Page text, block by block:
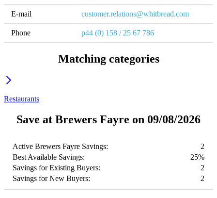
E-mail customer.relations@whitbread.com
Phone p44 (0) 158 / 25 67 786
Matching categories
Restaurants
Save at Brewers Fayre on 09/08/2026
Active Brewers Fayre Savings:
2
Best Available Savings:
25%
Savings for Existing Buyers:
2
Savings for New Buyers:
2